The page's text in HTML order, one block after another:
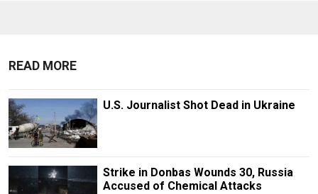
READ MORE
U.S. Journalist Shot Dead in Ukraine
Strike in Donbas Wounds 30, Russia
Accused of Chemical Attacks